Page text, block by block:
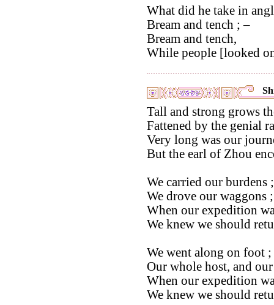
What did he take in
Bream and tench ; –
Bream and tench,
While people [looked
Tall and strong grows
Fattened by the genial
Very long was our
But the earl of Zhou
We carried our burdens
We drove our waggons
When our expedition
We knew we should
We went along on foot
Our whole host, and
When our expedition
We knew we should